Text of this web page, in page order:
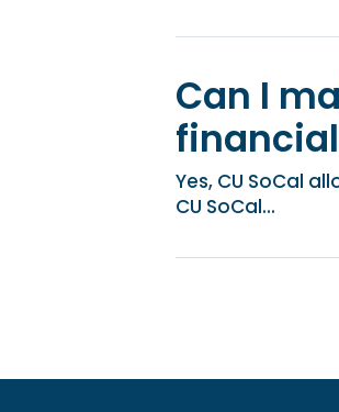
Can I
Yes, CU SoCal
CU SoCal...